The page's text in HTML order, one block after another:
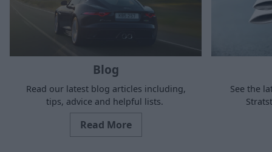
Blog
Read our latest blog articles including,
tips, advice and helpful lists.
Read More
See the